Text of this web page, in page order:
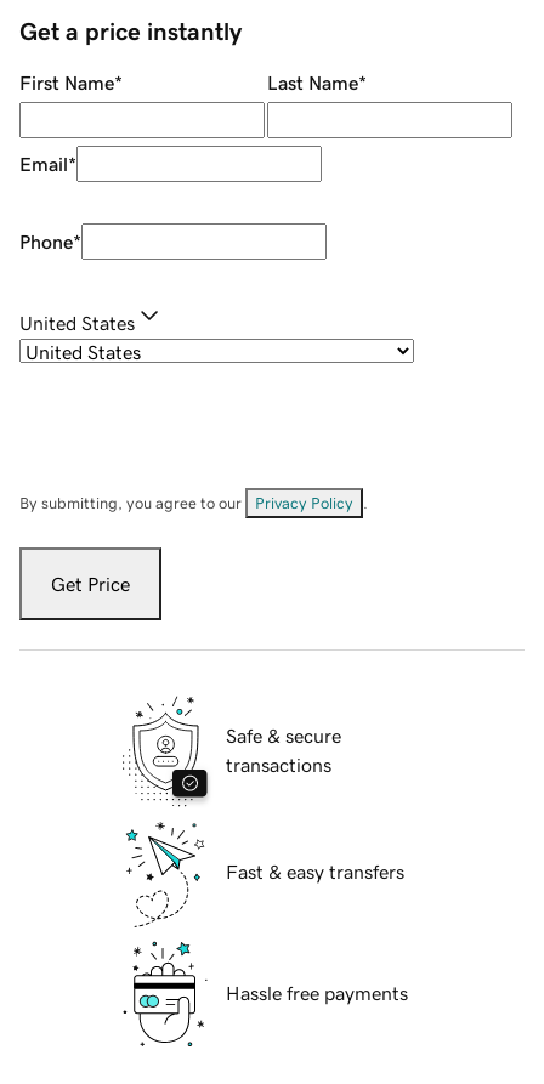
Get a price instantly
First Name* Last Name*
Email*
Phone*
United States
By submitting, you agree to our Privacy Policy
Get Price
Safe & secure
transactions
Fast & easy transfers
Hassle free payments